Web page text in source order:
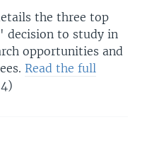
the three top
decision to study in
opportunities and
Read the full